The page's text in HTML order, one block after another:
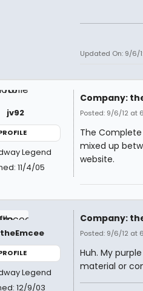
Updated On: 9/6/
jv92
Legend
11/4/05
Company:
Posted: 9/6/12 at
The
mixed up
website.
Legend
12/9/03
Company:
Posted: 9/6/12 at
Huh. My
material or